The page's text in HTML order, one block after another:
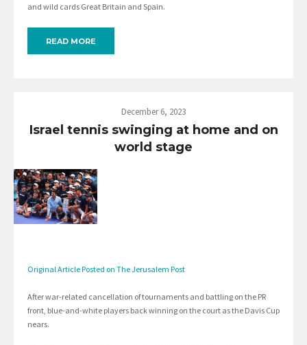
and wild cards Great Britain and Spain.
READ MORE
December 6, 2023
Israel tennis swinging at home and on
world stage
Original Article Posted on The Jerusalem Post
After war-related cancellation of tournaments and battling on the PR
front, blue-and-white players back winning on the court as the Davis Cup
nears.